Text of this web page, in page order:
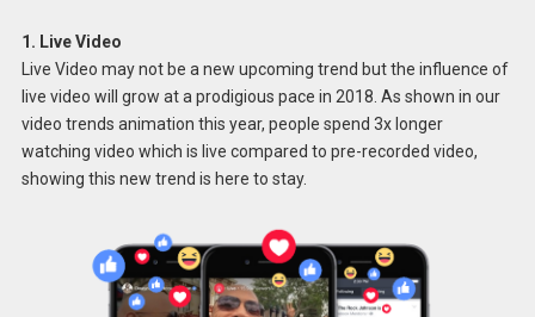
1. Live Video
Live Video may not be a new upcoming trend but the influence of
live video will grow at a prodigious pace in 2018. As shown in our
video trends animation this year, people spend 3x longer
watching video which is live compared to pre-recorded video,
showing this new trend is here to stay.